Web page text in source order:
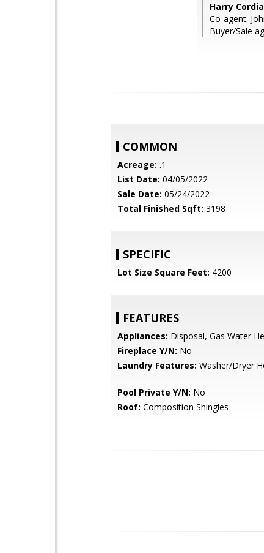
Harry
Co-agent:
Buyer/Sale
COMMON
Acreage: .1
List Date: 04/05/2022
Sale Date: 05/24/2022
Total Finished Sqft: 3198
SPECIFIC
Lot Size Square Feet: 4200
FEATURES
Appliances: Disposal, Gas Water
Fireplace Y/N: No
Laundry Features: Washer/Dryer
Pool Private Y/N: No
Roof: Composition Shingles